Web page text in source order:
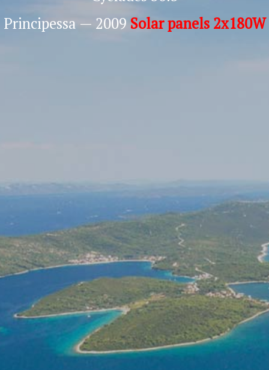
Principessa — 2009 Solar panels 2x180W